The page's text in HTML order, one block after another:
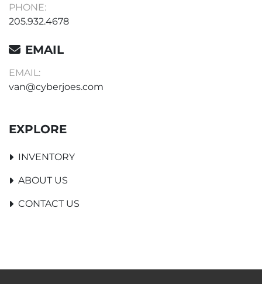
PHONE:
205.932.4678
EMAIL
EMAIL:
van@cyberjoes.com
EXPLORE
INVENTORY
ABOUT US
CONTACT US